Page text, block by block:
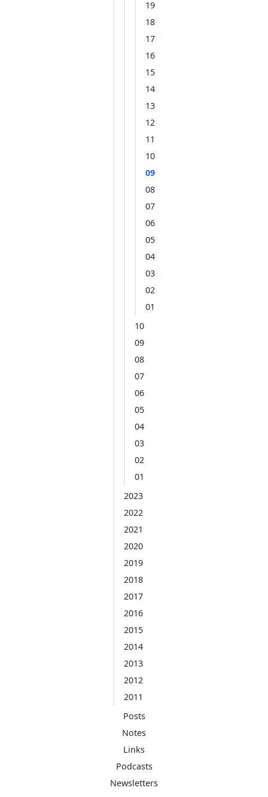
19
18
17
16
15
14
13
12
11
10
09
08
07
06
05
04
03
02
01
10
09
08
07
06
05
04
03
02
01
2023
2022
2021
2020
2019
2018
2017
2016
2015
2014
2013
2012
2011
Posts
Notes
Links
Podcasts
Newsletters